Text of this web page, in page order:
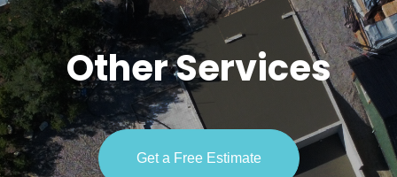
Other Services
Get a Free Estimate